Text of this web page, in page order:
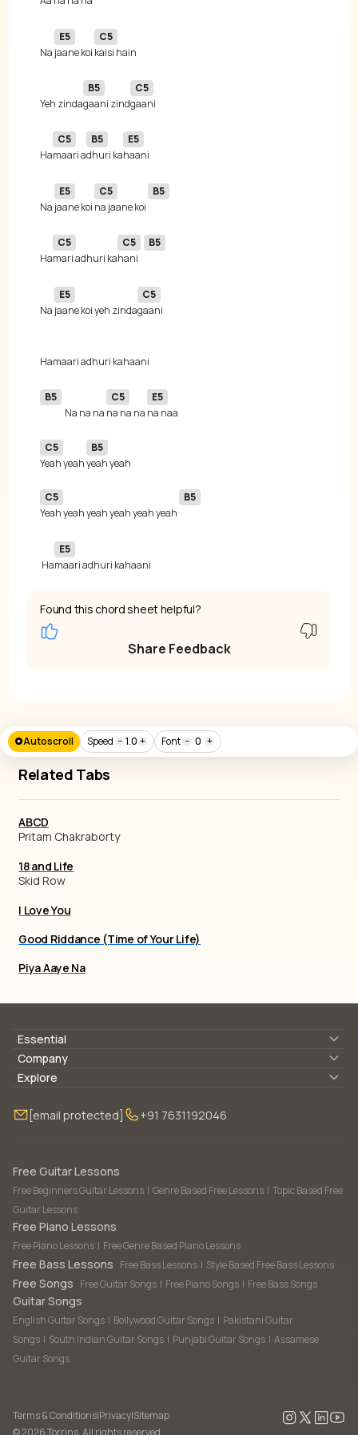
Na
E5
jaane koi
C5
Yeh zinda
B5
gaani zind
C5
Ha
C5
maari a
B5
dhuri ka
E5
Na
E5
jaane koi
C5
na jaane koi
B5
Ha
C5
mari adhuri ka
C5
hani
B5
Na
E5
jaane koi yeh zinda
C5
B5
Na na na
C5
na na na
E5
C5
Yeah yeah
B5
C5
Yeah yeah yeah yeah yeah yeah
B5
Ha
E5
maari adhuri kahaani
Found this chord sheet helpful?
Share Feedback
Autoscroll Speed − 1.0 + Font − 0 +
Related Tabs
ABCD
Pritam Chakraborty
18 and Life
Skid Row
I Love You
Good Riddance (Time of Your Life)
Piya Aaye Na
Essential
Lyrics & Chords
Blogs
FAQ
Company
About Us
Torrins for School
Explore
Bass Lessons Online
[email protected] +91 7631192046
Free Guitar Lessons
Free Beginners Guitar Lessons | Genre Based Free Lessons | Topic Based Free
Guitar Lessons
Free Piano Lessons
Free Piano Lessons | Free Genre Based Piano Lessons
Free Bass Lessons Free Bass Lessons | Style Based Free Bass Lessons
Free Songs Free Guitar Songs | Free Piano Songs | Free Bass Songs
Guitar Songs
English Guitar Songs | Bollywood Guitar Songs | Pakistani Guitar
Songs | South Indian Guitar Songs | Punjabi Guitar Songs | Assamese
Guitar Songs
Terms & Conditions|Privacy|Sitemap
©2026Torrins. All rights reserved